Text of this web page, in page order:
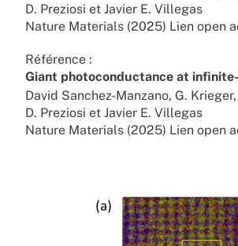
D. Preziosi et Javier E. Villegas
Nature Materials (2025) Lien open
Référence :
Giant photoconductance at
David Sanchez-Manzano, G.
D. Preziosi et Javier E. Villegas
Nature Materials (2025) Lien open